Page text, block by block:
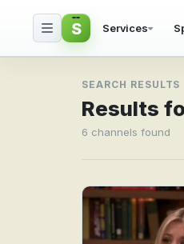
Search
S Services
SEARCH RESULTS
Results
6 channels found